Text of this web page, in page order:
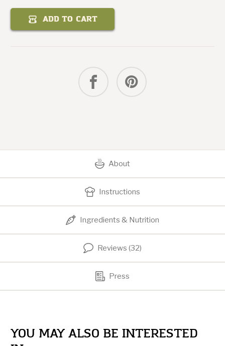
of
Curry
Mango
Chicken
ADD TO CART
About
Instructions
Ingredients & Nutrition
Reviews (32)
Press
YOU MAY ALSO BE INTERESTED